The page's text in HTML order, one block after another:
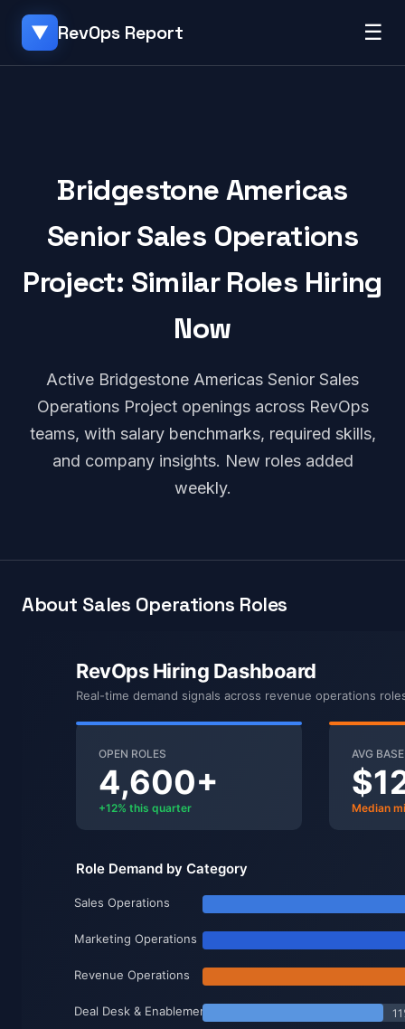
▼ RevOps Report ☰
Bridgestone Americas
Senior Sales Operations
Project: Similar Roles Hiring
Now
Active Bridgestone Americas Senior Sales
Operations Project openings across RevOps
teams, with salary benchmarks, required skills,
and company insights. New roles added
weekly.
About Sales Operations Roles